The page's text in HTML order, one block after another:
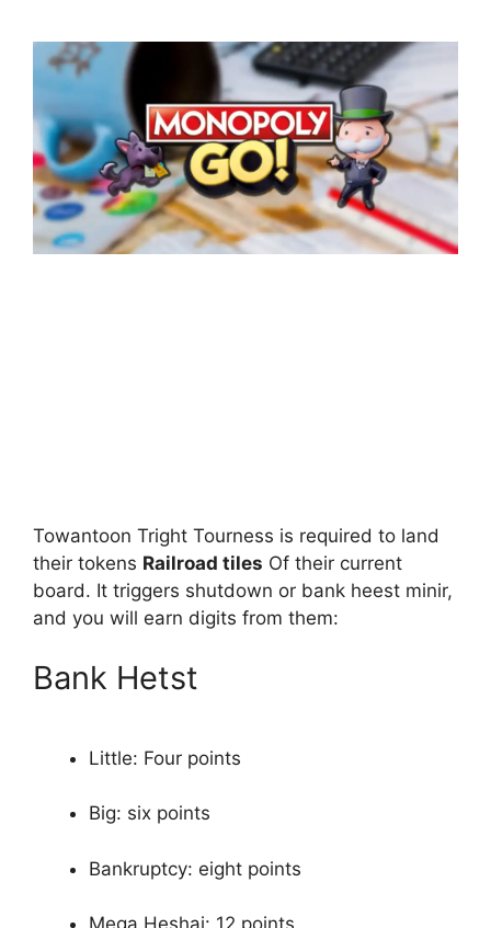
Towantoon Tright Tourness is required to land
their tokens Railroad tiles Of their current
board. It triggers shutdown or bank heest minir,
and you will earn digits from them:
Bank Hetst
Little: Four points
Big: six points
Bankruptcy: eight points